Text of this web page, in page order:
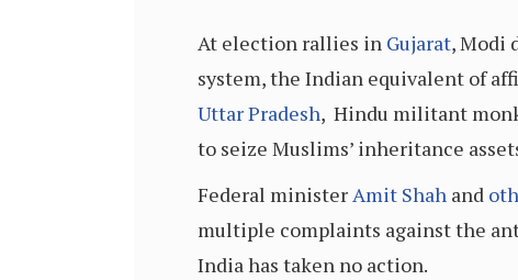
At election rallies in Gujarat, Modi
system, the Indian equivalent of
Uttar Pradesh, Hindu militant
to seize Muslims’ inheritance
Federal ministerAmit Shah and
multiple complaints against the
India has taken no action.